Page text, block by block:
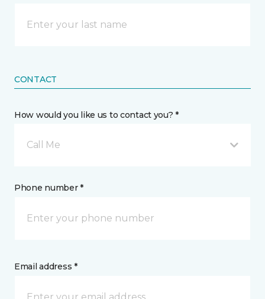
CONTACT
How would you like us to contact you? *
Call Me
Phone number *
Email address *